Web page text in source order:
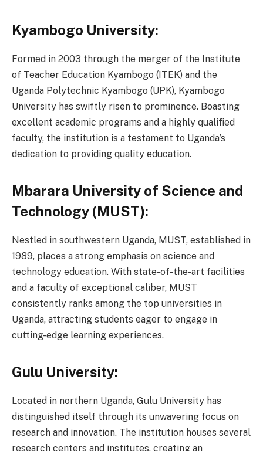
Kyambogo University:
Formed in 2003 through the merger of the Institute
of Teacher Education Kyambogo (ITEK) and the
Uganda Polytechnic Kyambogo (UPK), Kyambogo
University has swiftly risen to prominence. Boasting
excellent academic programs and a highly qualified
faculty, the institution is a testament to Uganda’s
dedication to providing quality education.
Mbarara University of Science and
Technology (MUST):
Nestled in southwestern Uganda, MUST, established in
1989, places a strong emphasis on science and
technology education. With state-of-the-art facilities
and a faculty of exceptional caliber, MUST
consistently ranks among the top universities in
Uganda, attracting students eager to engage in
cutting-edge learning experiences.
Gulu University:
Located in northern Uganda, Gulu University has
distinguished itself through its unwavering focus on
research and innovation. The institution houses several
research centers and institutes, creating an